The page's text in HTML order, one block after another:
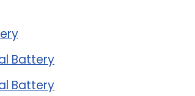
Battery
Battery